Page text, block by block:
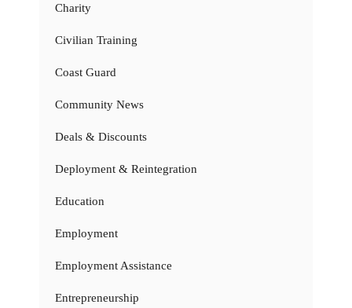
Charity
Civilian Training
Coast Guard
Community News
Deals & Discounts
Deployment & Reintegration
Education
Employment
Employment Assistance
Entrepreneurship